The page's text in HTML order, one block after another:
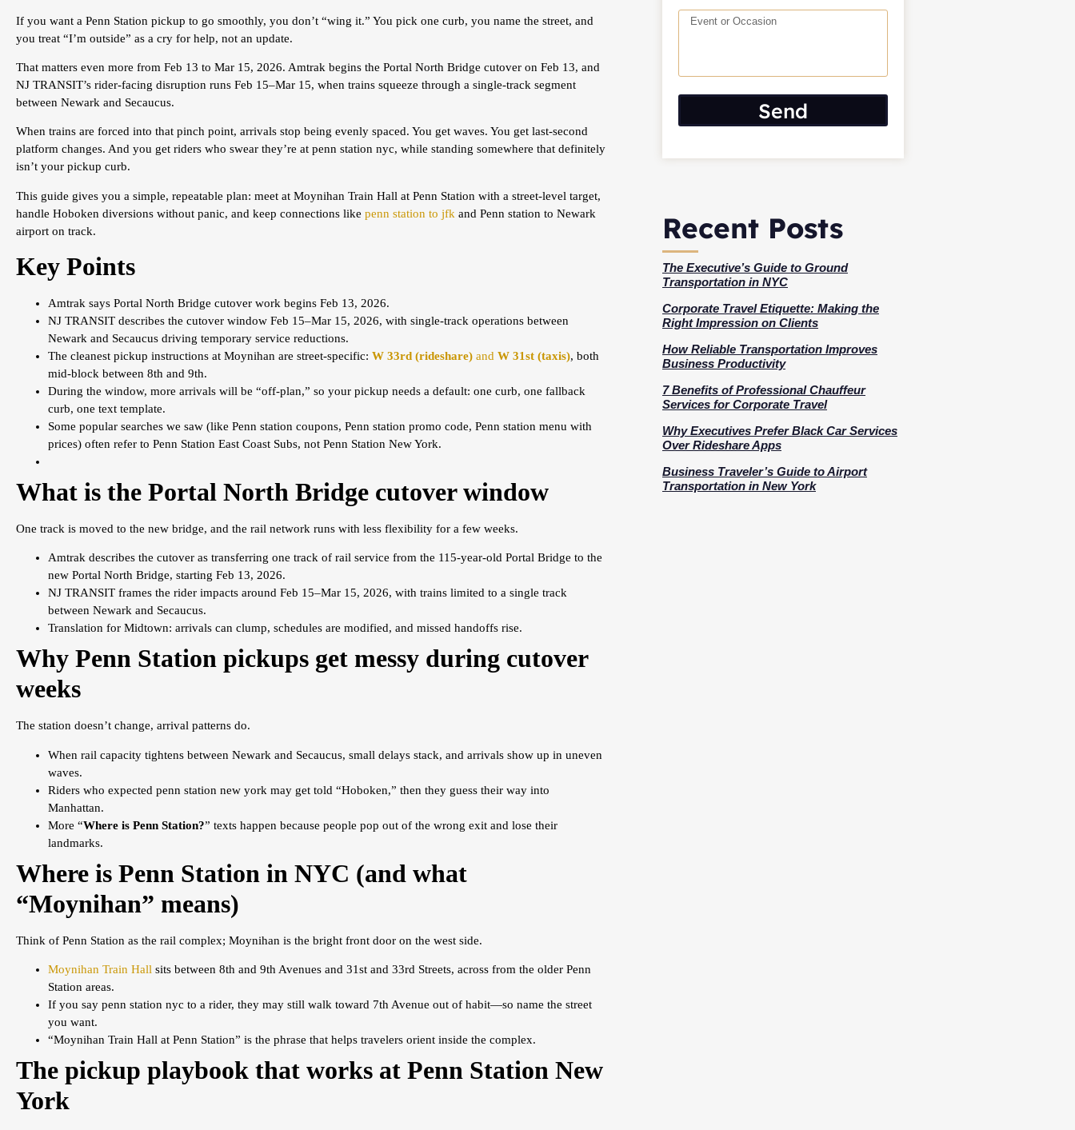
If you want a Penn Station pickup to go smoothly, you don’t “wing it.” You pick one curb, you name the street, and
you treat “I’m outside” as a cry for help, not an update.
That matters even more from Feb 13 to Mar 15, 2026. Amtrak begins the Portal North Bridge cutover on Feb 13, and
NJ TRANSIT’s rider-facing disruption runs Feb 15–Mar 15, when trains squeeze through a single-track segment
between Newark and Secaucus.
When trains are forced into that pinch point, arrivals stop being evenly spaced. You get waves. You get last-second
platform changes. And you get riders who swear they’re at penn station nyc, while standing somewhere that definitely
isn’t your pickup curb.
This guide gives you a simple, repeatable plan: meet at Moynihan Train Hall at Penn Station with a street-level target,
handle Hoboken diversions without panic, and keep connections like penn station to jfk and Penn station to Newark
airport on track.
Key Points
Amtrak says Portal North Bridge cutover work begins Feb 13, 2026.
NJ TRANSIT describes the cutover window Feb 15–Mar 15, 2026, with single-track operations between
Newark and Secaucus driving temporary service reductions.
The cleanest pickup instructions at Moynihan are street-specific: W 33rd (rideshare) and W 31st (taxis), both
mid-block between 8th and 9th.
During the window, more arrivals will be “off-plan,” so your pickup needs a default: one curb, one fallback
curb, one text template.
Some popular searches we saw (like Penn station coupons, Penn station promo code, Penn station menu with
prices) often refer to Penn Station East Coast Subs, not Penn Station New York.
What is the Portal North Bridge cutover window
One track is moved to the new bridge, and the rail network runs with less flexibility for a few weeks.
Amtrak describes the cutover as transferring one track of rail service from the 115-year-old Portal Bridge to the
new Portal North Bridge, starting Feb 13, 2026.
NJ TRANSIT frames the rider impacts around Feb 15–Mar 15, 2026, with trains limited to a single track
between Newark and Secaucus.
Translation for Midtown: arrivals can clump, schedules are modified, and missed handoffs rise.
Why Penn Station pickups get messy during cutover
weeks
The station doesn’t change, arrival patterns do.
When rail capacity tightens between Newark and Secaucus, small delays stack, and arrivals show up in uneven
waves.
Riders who expected penn station new york may get told “Hoboken,” then they guess their way into
Manhattan.
More “Where is Penn Station?” texts happen because people pop out of the wrong exit and lose their
landmarks.
Where is Penn Station in NYC (and what
“Moynihan” means)
Think of Penn Station as the rail complex; Moynihan is the bright front door on the west side.
Moynihan Train Hall sits between 8th and 9th Avenues and 31st and 33rd Streets, across from the older Penn
Station areas.
If you say penn station nyc to a rider, they may still walk toward 7th Avenue out of habit—so name the street
you want.
“Moynihan Train Hall at Penn Station” is the phrase that helps travelers orient inside the complex.
The pickup playbook that works at Penn Station New
York
Send
Recent Posts
The Executive’s Guide to Ground
Transportation in NYC
Corporate Travel Etiquette: Making the
Right Impression on Clients
How Reliable Transportation Improves
Business Productivity
7 Benefits of Professional Chauffeur
Services for Corporate Travel
Why Executives Prefer Black Car Services
Over Rideshare Apps
Business Traveler’s Guide to Airport
Transportation in New York